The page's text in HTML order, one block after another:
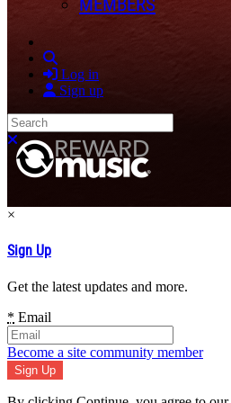
Log in
Sign up
Search
Close search
×
Sign Up
Get the latest updates and more.
* Email
Become a site community member